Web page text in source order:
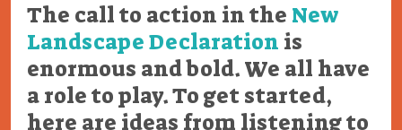
The call to action in the New
Landscape Declaration is
enormous and bold. We all have
a role to play. To get started,
here are ideas from listening to